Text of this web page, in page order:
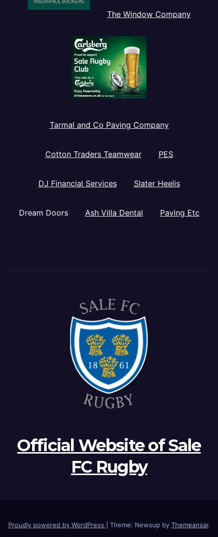
The Window Company
Tarmal and Co Paving Company
Cotton Traders Teamwear PES
DJ Financial Services Slater Heelis
Dream Doors Ash Villa Dental Paving Etc
Official Website of Sale
FC Rugby
Proudly powered by WordPress Theme: Newsup by Themeansar.